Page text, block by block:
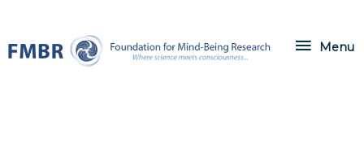
content
Menu
Menu